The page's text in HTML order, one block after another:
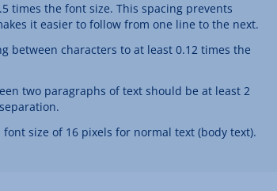
times the font size. This spacing prevents
it easier to follow from one line to the next.
between characters to at least 0.12 times the
two paragraphs of text should be at least 2
size of 16 pixels for normal text (body text).